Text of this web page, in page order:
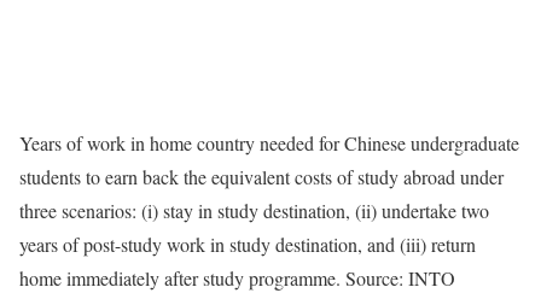
Years of work in home country needed for Chinese undergraduate
students to earn back the equivalent costs of study abroad under
three scenarios: (i) stay in study destination, (ii) undertake two
years of post-study work in study destination, and (iii) return
home immediately after study programme. Source: INTO